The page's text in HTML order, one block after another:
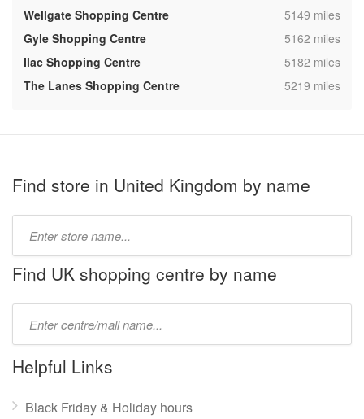
Wellgate Shopping Centre
,5149 miles
Gyle Shopping Centre
,5162 miles
Ilac Shopping Centre
,5182 miles
The Lanes Shopping Centre
,5219 miles
Find store in United Kingdom by name
name:
Find UK shopping centre by name
name:
Helpful Links
Black Friday & Holiday hours